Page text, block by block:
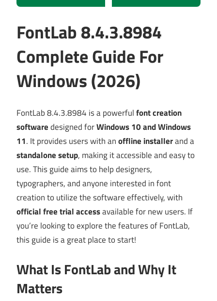
FontLab 8.4.3.8984
Complete Guide For
Windows (2026)
FontLab 8.4.3.8984 is a powerfulfont creation
softwaredesigned forWindows 10 and Windows
11. It provides users with anoffline installerand a
standalone setup, making it accessible and easy to
use. This guide aims to help designers,
typographers, and anyone interested in font
creation to utilize the software effectively, with
official free trial accessavailable for new users. If
you’re looking to explore the features of FontLab,
this guide is a great place to start!
What Is FontLab and Why It
Matters